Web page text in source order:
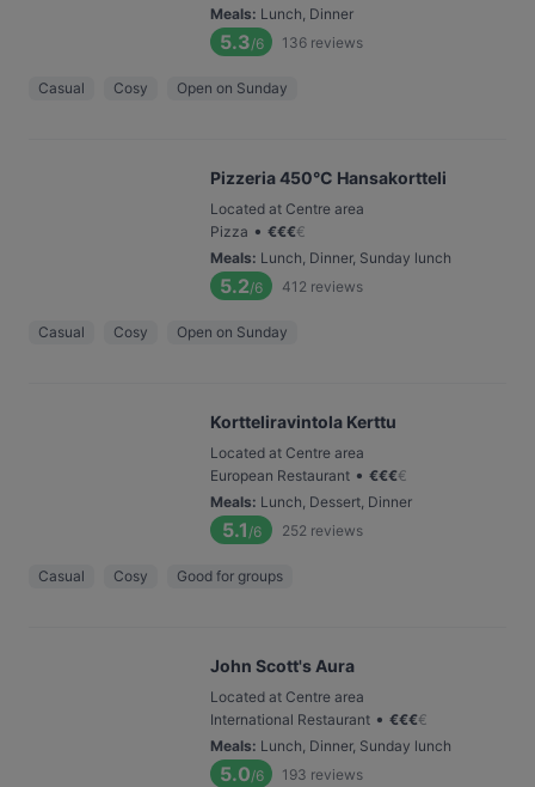
Meals: Lunch, Dinner
5.3/6 136 reviews
Casual Cosy Open on Sunday
Pizzeria 450°C Hansakortteli
Located at Centre area
Pizza • €€€€
Meals: Lunch, Dinner, Sunday lunch
5.2/6 412 reviews
Casual Cosy Open on Sunday
Kortteliravintola Kerttu
Located at Centre area
European Restaurant • €€€€
Meals: Lunch, Dessert, Dinner
5.1 /6 252 reviews
Casual Cosy Good for groups
John Scott's Aura
Located at Centre area
International Restaurant • €€€€
Meals: Lunch, Dinner, Sunday lunch
5.0/6 193 reviews